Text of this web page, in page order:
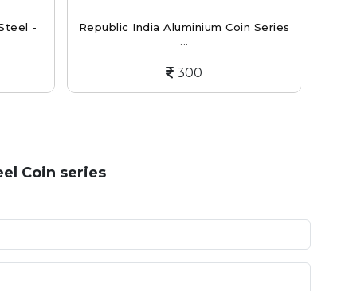
-
Republic India Aluminium Coin Series
...
300
Coin series